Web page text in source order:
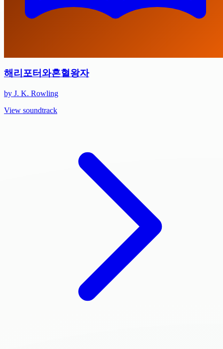
해리포터와혼혈왕자
by J. K. Rowling
View soundtrack